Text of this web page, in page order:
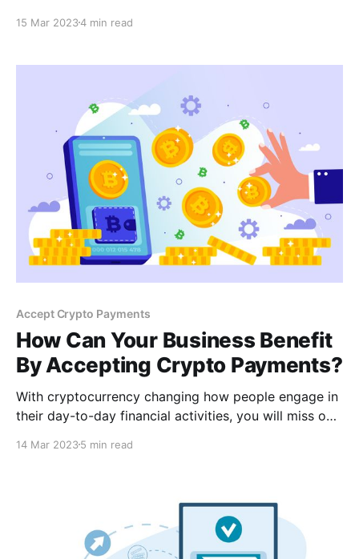
fees and explore the benefits of accepting
blog post.
15 Mar 20234 min read
Accept Crypto Payments
How Can Your Business Benefit
By Accepting Crypto Payments?
With cryptocurrency changing how people engage in
their day-to-day financial activities, you will miss out
audience if your business does not accept
14 Mar 20235 min read